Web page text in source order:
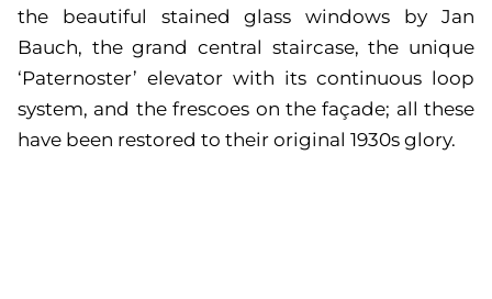
the beautiful stained glass windows by Jan
Bauch, the grand central staircase, the unique
‘Paternoster’ elevator with its continuous loop
system, and the frescoes on the façade; all these
have been restored to their original 1930s glory.